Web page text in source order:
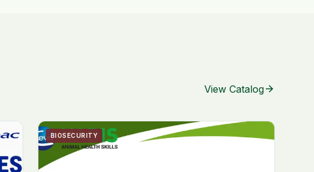
View Catalogarrow_forward
BIOSECURITY